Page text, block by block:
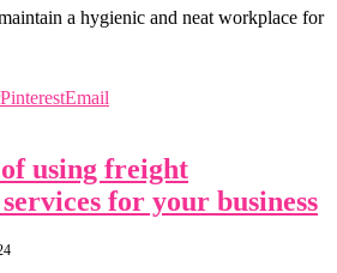
a hygienic and neat workplace for
PinterestEmail
using freight
for your business